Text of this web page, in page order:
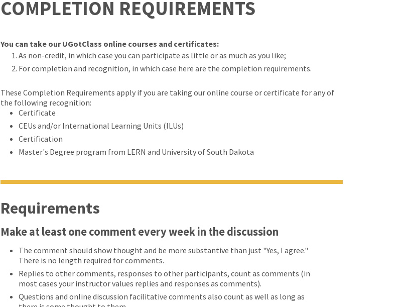
COMPLETION REQUIREMENTS
You can take our UGotClass online courses and certificates:
As non-credit, in which case you can participate as little or as much as you like;
For completion and recognition, in which case here are the completion requirements.
These Completion Requirements apply if you are taking our online course or certificate for any of
the following recognition:
Certificate
CEUs and/or International Learning Units (ILUs)
Certification
Master's Degree program from LERN and University of South Dakota
Requirements
Make at least one comment every week in the discussion
The comment should show thought and be more substantive than just "Yes, I agree."
There is no length required for comments.
Replies to other comments, responses to other participants, count as comments (in
most cases your instructor values replies and responses as comments).
Questions and online discussion facilitative comments also count as well as long as